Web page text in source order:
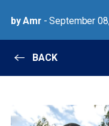
by Amr- September
BACK